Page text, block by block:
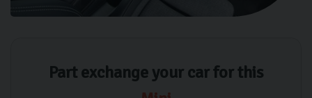
Part exchange your car for this